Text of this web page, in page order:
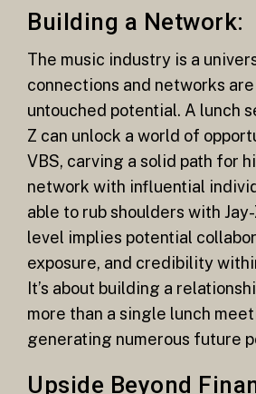
Building a Network:
The music industry is a
connections and networks
untouched potential. A lunch
Z can unlock a world of
VBS, carving a solid path for
network with influential
able to rub shoulders with
level implies potential
exposure, and credibility
It’s about building a
more than a single lunch
generating numerous future
Upside Beyond